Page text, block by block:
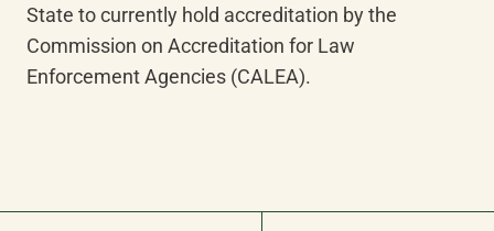
State to currently hold accreditation by the
Commission on Accreditation for Law
Enforcement Agencies (CALEA).